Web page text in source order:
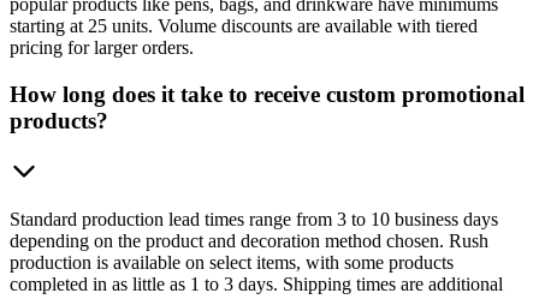
starting at 25 units. Volume discounts are available with tiered
pricing for larger orders.
How long does it take to receive custom promotional
products?
Standard production lead times range from 3 to 10 business days
depending on the product and decoration method chosen. Rush
production is available on select items, with some products
completed in as little as 1 to 3 days. Shipping times are additional